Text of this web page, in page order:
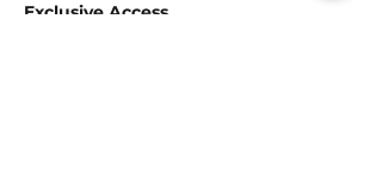
Exclusive Access